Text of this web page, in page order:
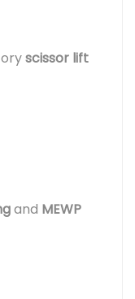
scissor lift
and MEWP